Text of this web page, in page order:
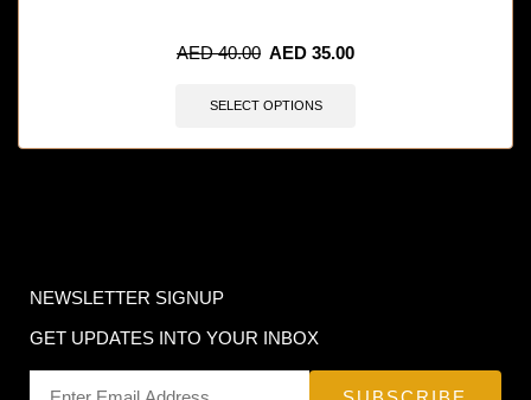
AED40.00 AED 35.00
SELECT OPTIONS
NEWSLETTER SIGNUP
GET UPDATES INTO YOUR INBOX